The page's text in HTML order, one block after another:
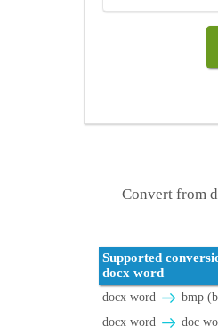
Convert from
Supported
docx word
docx word
bmp
docx word
doc